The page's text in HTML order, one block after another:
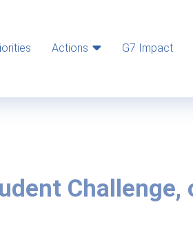
Actions G7 Impact
Challenge,